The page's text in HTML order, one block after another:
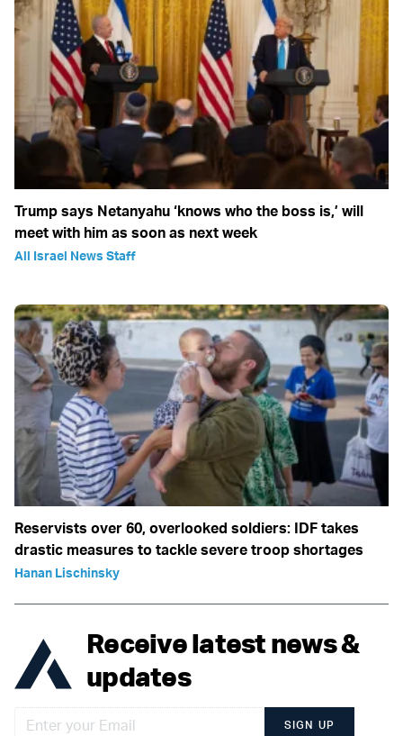
Trump says Netanyahu ‘knows who the boss is,’ will
meet with him as soon as next week
All Israel News Staff
Reservists over 60, overlooked soldiers: IDF takes
drastic measures to tackle severe troop shortages
Hanan Lischinsky
Receive latest news &
updates
SIGN UP